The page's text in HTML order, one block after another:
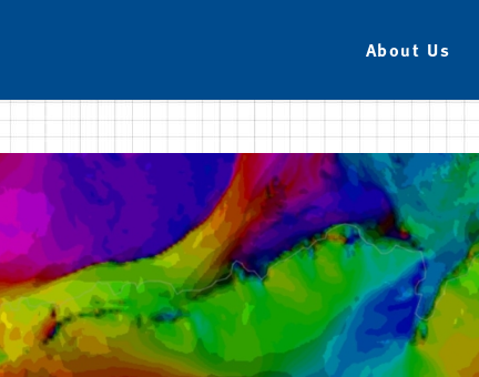
About Us